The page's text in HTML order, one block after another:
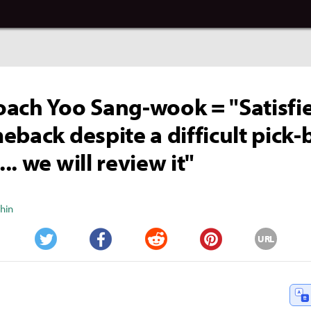
Yoo Sang-wook =
despite a difficult pick-
we will review it"
Twitter Facebook Reddit Pinterest
URL